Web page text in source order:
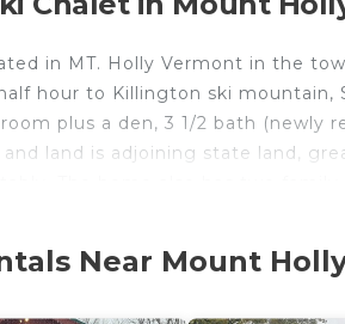
in MT. Holly Vermont in the
hour to Killington ski
plus a den, 3 1/2 bath (newly
and land is adjoining state land,
newly renovated 5 bedroom post
Near Mount